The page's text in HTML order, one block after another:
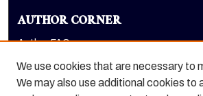
AUTHOR CORNER
Author FAQ
LINKS
We use cookies that are necessary to
We may also use additional cookies to